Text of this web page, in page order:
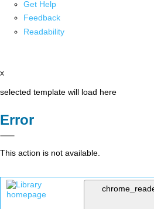
Get Help
Feedback
Readability
x
selected template will load here
Error
This action is not available.